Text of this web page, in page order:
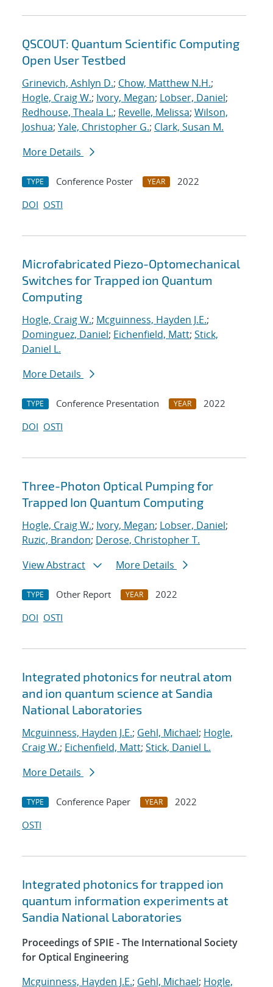
QSCOUT: Quantum Scientific Computing
Open User Testbed
Grinevich, Ashlyn D.; Chow, Matthew N.H.;
Hogle, Craig W.; Ivory, Megan; Lobser, Daniel;
Redhouse, Theala L.; Revelle, Melissa; Wilson,
Joshua; Yale, Christopher G.; Clark, Susan M.
More Details
TYPE Conference Poster YEAR
2022
DOI OSTI
Microfabricated Piezo-Optomechanical
Switches for Trapped ion Quantum
Computing
Hogle, Craig W.; Mcguinness, Hayden J.E.;
Dominguez, Daniel; Eichenfield, Matt; Stick,
Daniel L.
More Details
TYPE Conference Presentation YEAR
2022
DOI OSTI
Three-Photon Optical Pumping for
Trapped Ion Quantum Computing
Hogle, Craig W.; Ivory, Megan; Lobser, Daniel;
Ruzic, Brandon; Derose, Christopher T.
View Abstract
More Details
TYPE Other Report YEAR
2022
DOI OSTI
Integrated photonics for neutral atom
and ion quantum science at Sandia
National Laboratories
Mcguinness, Hayden J.E.; Gehl, Michael; Hogle,
Craig W.; Eichenfield, Matt; Stick, Daniel L.
More Details
TYPE Conference Paper YEAR
2022
OSTI
Integrated photonics for trapped ion
quantum information experiments at
Sandia National Laboratories
Proceedings of SPIE - The International Society
for Optical Engineering
Mcguinness, Hayden J.E.; Gehl, Michael; Hogle,